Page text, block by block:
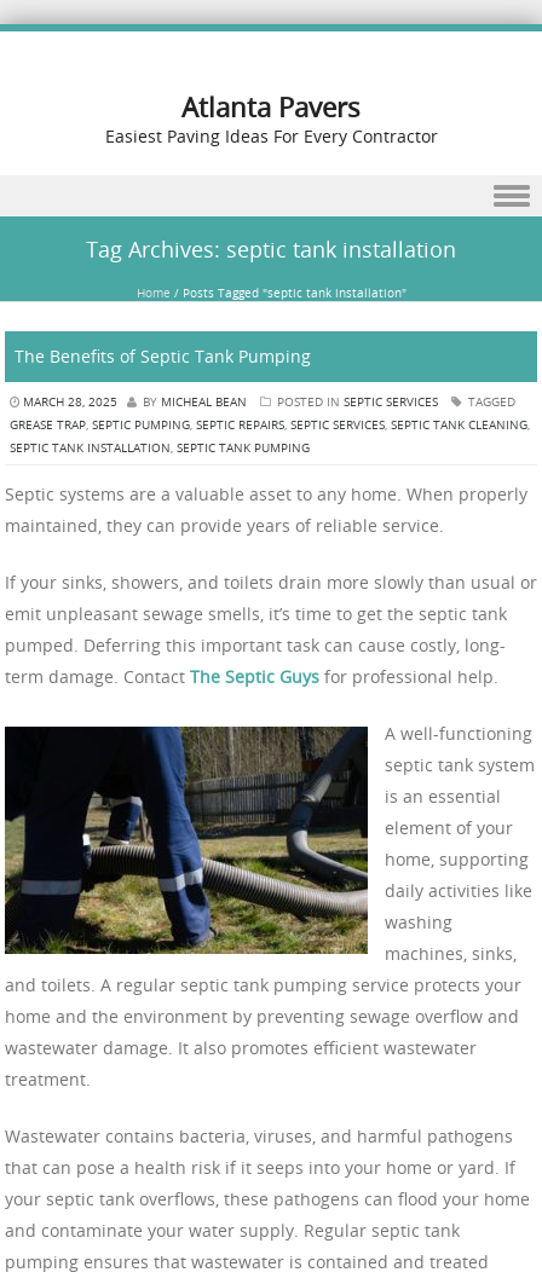
Atlanta Pavers
Easiest Paving Ideas For Every Contractor
Tag Archives: septic tank installation
Home / Posts Tagged "septic tank installation"
The Benefits of Septic Tank Pumping
MARCH 28, 2025 BY MICHEAL BEAN POSTED IN SEPTIC SERVICES
TAGGED
GREASE TRAP, SEPTIC PUMPING, SEPTIC REPAIRS, SEPTIC SERVICES, SEPTIC TANK CLEANING,
SEPTIC TANK INSTALLATION, SEPTIC TANK PUMPING
Septic systems are a valuable asset to any home. When properly
maintained, they can provide years of reliable service.
If your sinks, showers, and toilets drain more slowly than usual or
emit unpleasant sewage smells, it’s time to get the septic tank
pumped. Deferring this important task can cause costly, long-
term damage. Contact The Septic Guys for professional help.
A well-functioning
septic tank system
is an essential
element of your
home, supporting
daily activities like
washing
machines, sinks,
and toilets. A regular septic tank pumping service protects your
home and the environment by preventing sewage overflow and
wastewater damage. It also promotes efficient wastewater
treatment.
Wastewater contains bacteria, viruses, and harmful pathogens
that can pose a health risk if it seeps into your home or yard. If
your septic tank overflows, these pathogens can flood your home
and contaminate your water supply. Regular septic tank
pumping ensures that wastewater is contained and treated